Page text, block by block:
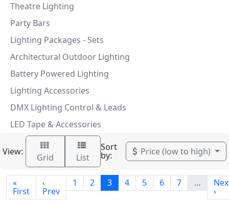
Theatre Lighting
Party Bars
Lighting Packages - Sets
Architectural Outdoor Lighting
Battery Powered Lighting
Lighting Accessories
DMX Lighting Control & Leads
LED Tape & Accessories
View:
Grid List
Sort
by: Price (low to high)
«
First
‹
Prev
1 2 3 4 5 6 7 …
›